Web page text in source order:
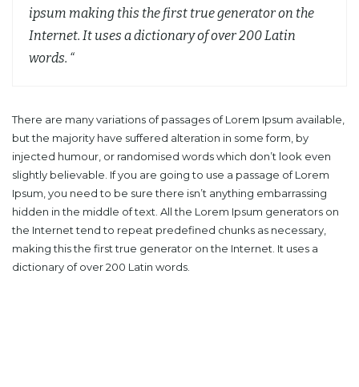
ipsum making this the first true generator on the
Internet. It uses a dictionary of over 200 Latin
words. “
There are many variations of passages of Lorem Ipsum available,
but the majority have suffered alteration in some form, by
injected humour, or randomised words which don’t look even
slightly believable. If you are going to use a passage of Lorem
Ipsum, you need to be sure there isn’t anything embarrassing
hidden in the middle of text. All the Lorem Ipsum generators on
the Internet tend to repeat predefined chunks as necessary,
making this the first true generator on the Internet. It uses a
dictionary of over 200 Latin words.